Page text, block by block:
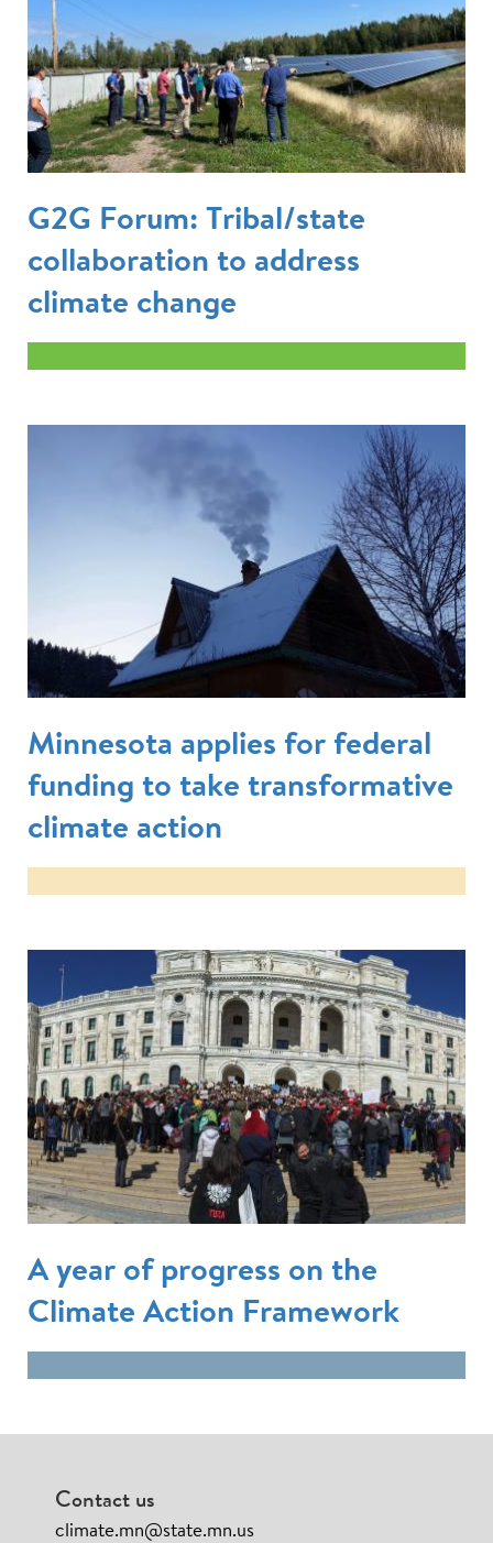
G2G Forum: Tribal/state
collaboration to address
climate change
Minnesota applies for federal
funding to take transformative
climate action
A year of progress on the
Climate Action Framework
Contact us
climate.mn@state.mn.us